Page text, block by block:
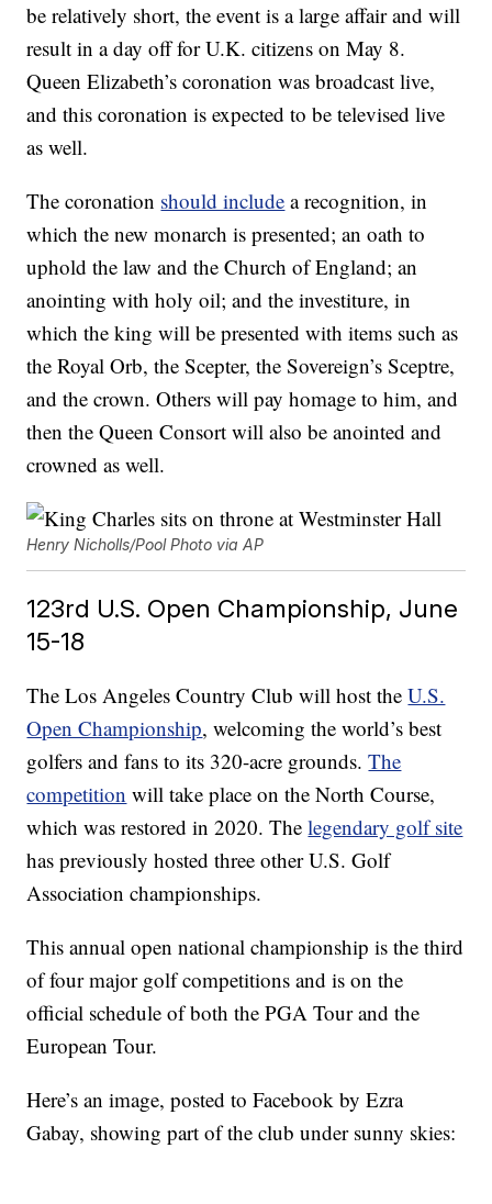
be relatively short, the event is a large affair and will
result in a day off for U.K. citizens on May 8.
Queen Elizabeth’s coronation was broadcast live,
and this coronation is expected to be televised live
as well.
The coronation should include a recognition, in
which the new monarch is presented; an oath to
uphold the law and the Church of England; an
anointing with holy oil; and the investiture, in
which the king will be presented with items such as
the Royal Orb, the Scepter, the Sovereign’s Sceptre,
and the crown. Others will pay homage to him, and
then the Queen Consort will also be anointed and
crowned as well.
Henry Nicholls/Pool Photo via AP
123rd U.S. Open Championship, June
15-18
The Los Angeles Country Club will host theU.S.
Open Championship, welcoming the world’s best
golfers and fans to its 320-acre grounds.The
competition will take place on the North Course,
which was restored in 2020. Thelegendary golf site
has previously hosted three other U.S. Golf
Association championships.
This annual open national championship is the third
of four major golf competitions and is on the
official schedule of both the PGA Tour and the
European Tour.
Here’s an image, posted to Facebook by Ezra
Gabay, showing part of the club under sunny skies: